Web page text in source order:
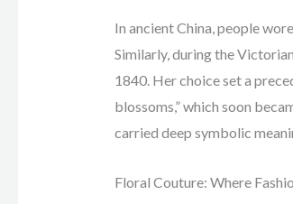
In ancient China, people
Similarly, during the
1840. Her choice set a
blossoms,” which soon
carried deep symbolic
Floral Couture: Where